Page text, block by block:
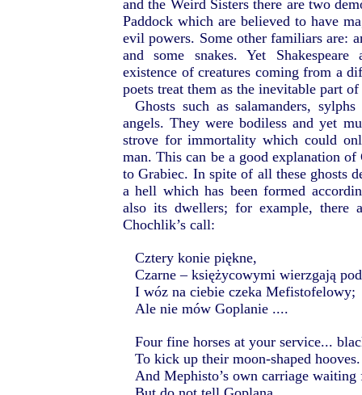
and the Weird Sisters there are two
Paddock which are believed to have
evil powers. Some other familiars are:
and some snakes. Yet
existence of creatures coming from a
poets treat them as the inevitable part
Ghosts such as salamanders,
angels. They were bodiless and yet
strove for immortality which could
man. This can be a good explanation of
to Grabiec. In spite of all these ghosts
a hell which has been formed
also its dwellers; for example, there
Chochlik’s call:
Cztery konie piękne,
Czarne – księżycowymi wierzgają
I wóz na ciebie czeka Mefistofelowy;
Ale nie mów Goplanie ....
Four fine horses at your service...
To kick up their moon-shaped hooves.
And Mephisto’s own carriage